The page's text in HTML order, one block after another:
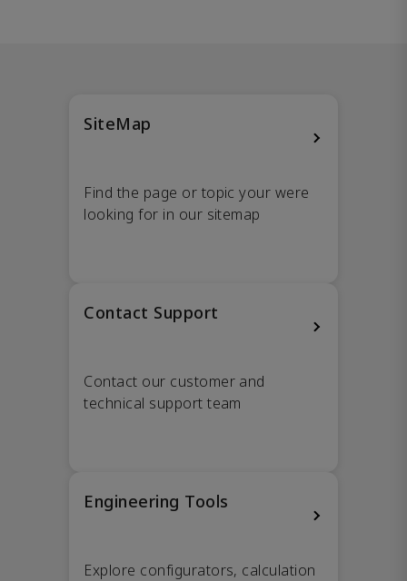
SiteMap
Find the page or topic your were
looking for in our sitemap
Contact Support
Contact our customer and
technical support team
Engineering Tools
Explore configurators, calculation